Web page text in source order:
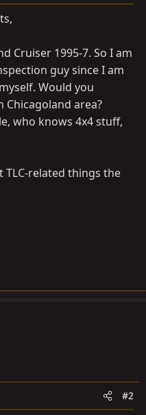
Cruiser 1995-7. So I am
guy since I am
Would you
area?
who knows 4x4 stuff,
related things the
#2